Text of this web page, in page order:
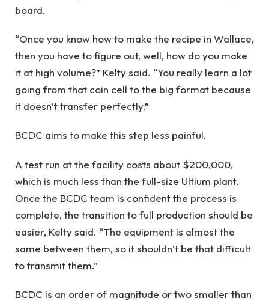
board.
“Once you know how to make the recipe in Wallace,
then you have to figure out, well, how do you make
it at high volume?” Kelty said. “You really learn a lot
going from that coin cell to the big format because
it doesn’t transfer perfectly.”
BCDC aims to make this step less painful.
A test run at the facility costs about $200,000,
which is much less than the full-size Ultium plant.
Once the BCDC team is confident the process is
complete, the transition to full production should be
easier, Kelty said. “The equipment is almost the
same between them, so it shouldn’t be that difficult
to transmit them.”
BCDC is an order of magnitude or two smaller than